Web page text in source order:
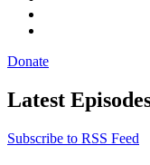
interview-
based
show
successful
entrepreneurs,
and
Donate
navigation
Latest
Subscribe to RSS Feed